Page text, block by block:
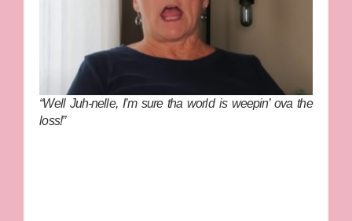
“Well Juh-nelle, I’m sure tha world is weepin’ ova the
loss!”